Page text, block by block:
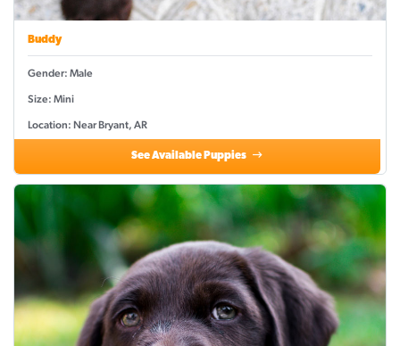
Buddy
Gender: Male
Size: Mini
Location: Near Bryant, AR
See Available Puppies